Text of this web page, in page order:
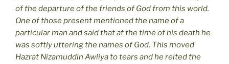
of the departure of the friends of God from this world.
One of those present mentioned the name of a
particular man and said that at the time of his death he
was softly uttering the names of God. This moved
Hazrat Nizamuddin Awliya to tears and he reited the